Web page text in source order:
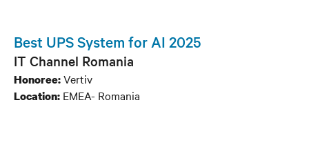
Best UPS System for AI 2025
IT Channel Romania
Honoree:Vertiv
Location: EMEA- Romania